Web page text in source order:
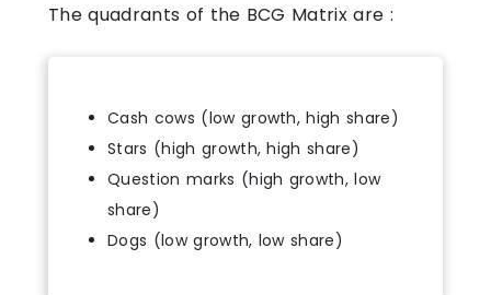
The quadrants of the BCG Matrix are :
Cash cows (low growth, high share)
Stars (high growth, high share)
Question marks (high growth, low
share)
Dogs (low growth, low share)